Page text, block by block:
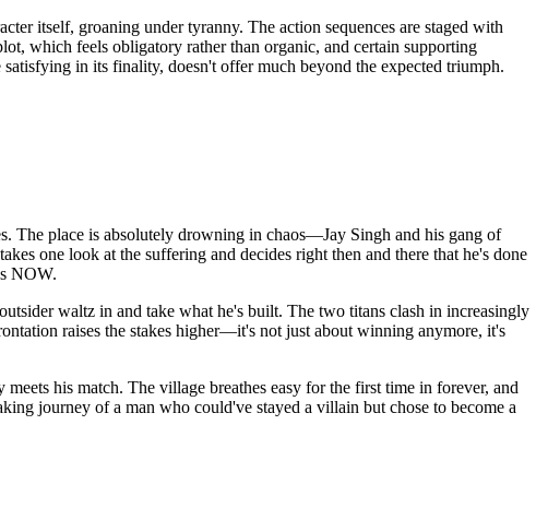
itself, groaning under tyranny. The action sequences are staged with
which feels obligatory rather than organic, and certain supporting
in its finality, doesn't offer much beyond the expected triumph.
The place is absolutely drowning in chaos—Jay Singh and his gang of
one look at the suffering and decides right then and there that he's done
NOW.
waltz in and take what he's built. The two titans clash in increasingly
raises the stakes higher—it's not just about winning anymore, it's
his match. The village breathes easy for the first time in forever, and
journey of a man who could've stayed a villain but chose to become a